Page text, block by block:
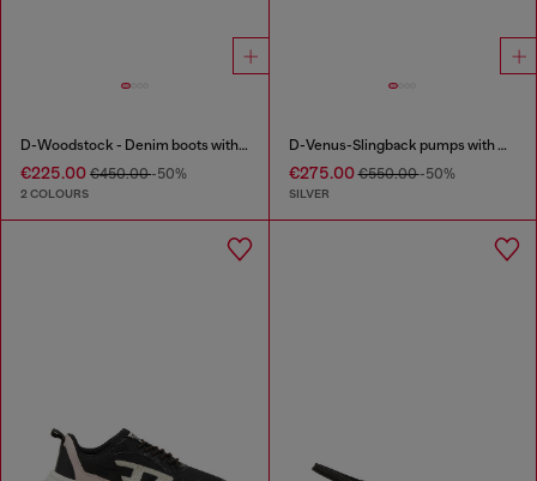
D-Woodstock - Denim boots with heel
€225.00 €450.00-50%
2 COLOURS
D-Venus-Slingback pumps with mirror finish
€275.00€550.00-50%
SILVER